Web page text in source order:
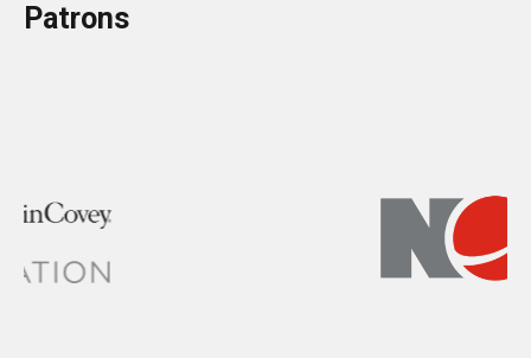
Patrons